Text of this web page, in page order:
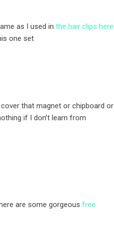
as I used in the hair clips here
one set
that magnet or chipboard or
if I don’t learn from
here are some gorgeous free